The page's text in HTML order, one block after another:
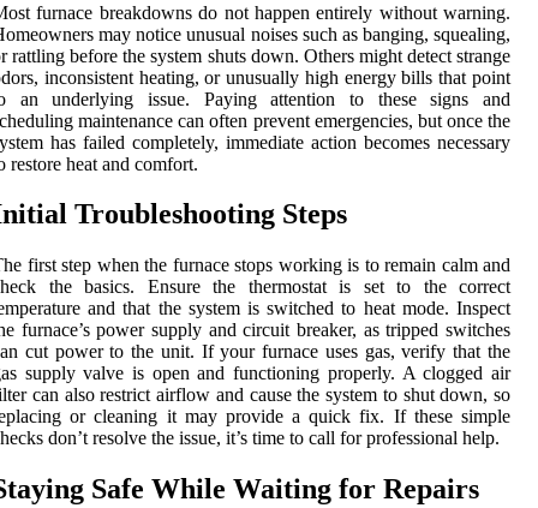
furnace breakdowns do not happen entirely without warning.
may notice unusual noises such as banging, squealing,
rattling before the system shuts down. Others might detect strange
inconsistent heating, or unusually high energy bills that point
an underlying issue. Paying attention to these signs and
maintenance can often prevent emergencies, but once the
has failed completely, immediate action becomes necessary
restore heat and comfort.
Troubleshooting Steps
first step when the furnace stops working is to remain calm and
the basics. Ensure the thermostat is set to the correct
and that the system is switched to heat mode. Inspect
furnace’s power supply and circuit breaker, as tripped switches
cut power to the unit. If your furnace uses gas, verify that the
supply valve is open and functioning properly. A clogged air
can also restrict airflow and cause the system to shut down, so
or cleaning it may provide a quick fix. If these simple
don’t resolve the issue, it’s time to call for professional help.
Safe While Waiting for Repairs